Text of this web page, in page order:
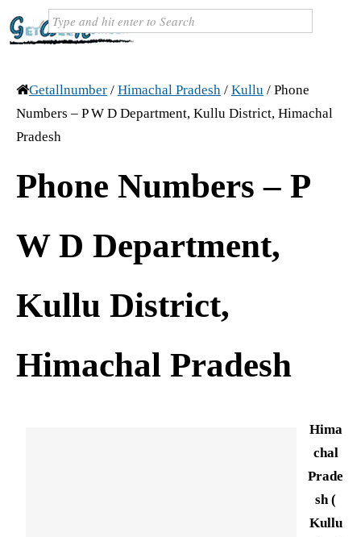
Getallnumber / Himachal Pradesh / Kullu / Phone
Numbers – P W D Department, Kullu District, Himachal
Pradesh
Phone Numbers – P
W D Department,
Kullu District,
Himachal Pradesh
Hima
chal
Prade
sh (
Kullu